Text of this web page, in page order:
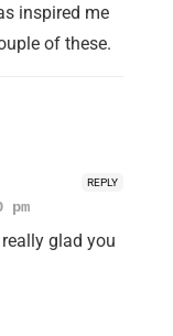
inspired me
of these.
REPLY
pm
glad you